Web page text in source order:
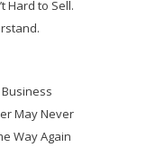
Hard to Sell.
Business
May Never
Way Again